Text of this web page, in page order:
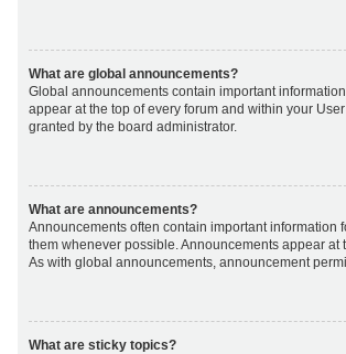
What are global announcements?
Global announcements contain important
appear at the top of every forum and within your
granted by the board administrator.
What are announcements?
Announcements often contain important
them whenever possible. Announcements appear
As with global announcements, announcement
What are sticky topics?